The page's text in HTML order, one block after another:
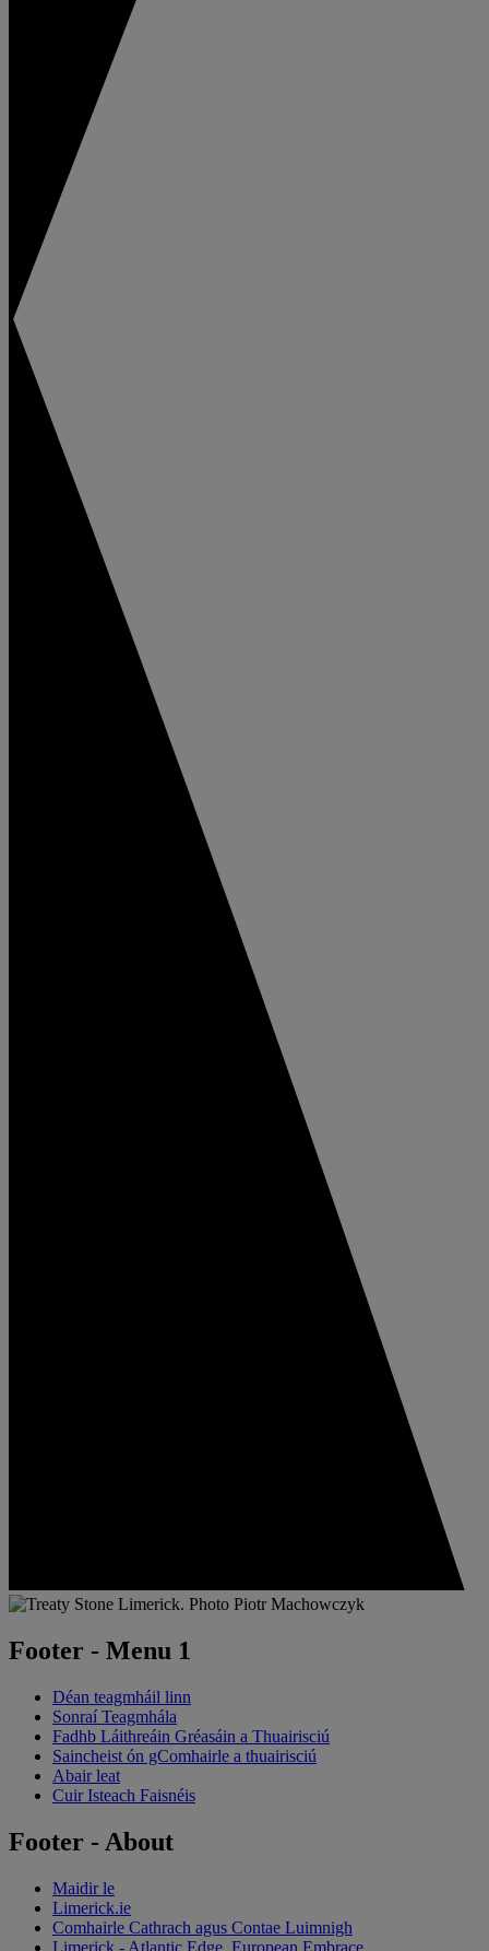
Footer - Menu 1
Déan teagmháil linn
Sonraí Teagmhála
Fadhb Láithreáin Gréasáin a Thuairisciú
Saincheist ón gComhairle a thuairisciú
Abair leat
Cuir Isteach Faisnéis
Footer - About
Maidir le
Limerick.ie
Comhairle Cathrach agus Contae Luimnigh
Limerick - Atlantic Edge, European Embrace